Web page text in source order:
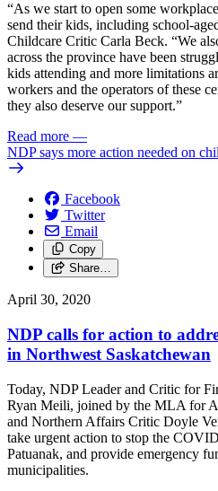
“As we start to open some
send their kids, including school-
Childcare Critic Carla Beck. “We
across the province have been
kids attending and more limitations
workers and the operators of these
they also deserve our support.”
Read more —
NDP says more action needed on
Facebook
Twitter
Email
Copy
Share…
April 30, 2020
NDP calls for action to
in Northwest Saskatchewan
Today, NDP Leader and Critic for
Ryan Meili, joined by the MLA for
and Northern Affairs Critic Doyle
take urgent action to stop the
Patuanak, and provide emergency
municipalities.